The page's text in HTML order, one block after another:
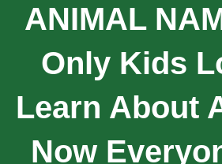
ANIMAL
Only Kids
Learn About
Now